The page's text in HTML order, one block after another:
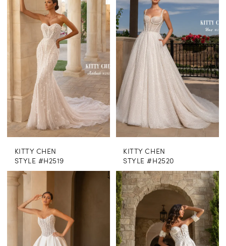
KITTY CHEN
STYLE #H2519
KITTY CHEN
STYLE #H2520